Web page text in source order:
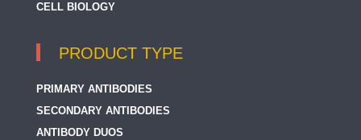
CELL BIOLOGY
PRODUCT TYPE
PRIMARY ANTIBODIES
SECONDARY ANTIBODIES
ANTIBODY DUOS